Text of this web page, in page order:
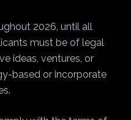
2026, until all
must be of legal
ideas, ventures, or
based or incorporate